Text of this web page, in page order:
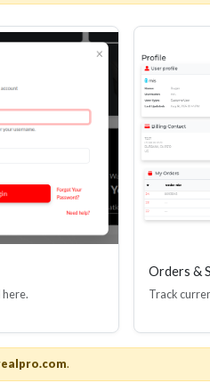
TOOL
GBPS
HDM-JR4
More
here.
Orders &
Track
.